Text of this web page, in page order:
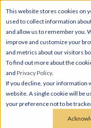
This website stores cookies on
used to collect information
and allow us to remember you.
improve and customize your
and metrics about our visitors
To find out more about the
and Privacy Policy.
If you decline, your information
website. A single cookie will be
your preference not to be